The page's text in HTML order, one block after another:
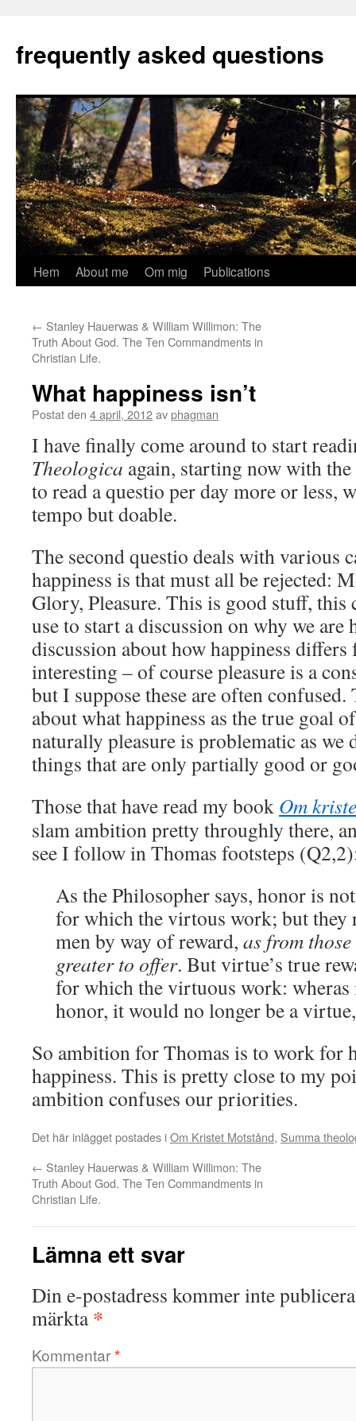
innehåll
frequently asked questions
Hem About me Om mig Publications
← Stanley Hauerwas & William Willimon: The
Truth About God. The Ten Commandments in
Christian Life.
What happiness isn’t
Postat den 4 april, 2012avphagman
I have finally come around to start
Theologica again, starting now with the
to read a questio per day more or less,
tempo but doable.
The second questio deals with various
happiness is that must all be rejected:
Glory, Pleasure. This is good stuff, this
use to start a discussion on why we
discussion about how happiness
interesting – of course pleasure is a
but I suppose these are often
about what happiness as the true goal
naturally pleasure is problematic as we
things that are only partially good or
Those that have read my book Om
slam ambition pretty throughly there,
see I follow in Thomas footsteps
As the Philosopher says, honor is
for which the virtous work; but they
men by way of reward, as from
greater to offer. But virtue’s true
for which the virtuous work:
honor, it would no longer be a
So ambition for Thomas is to work for
happiness. This is pretty close to my
ambition confuses our priorities.
Det här inlägget postades iOm Kristet Motstånd, Summa
← Stanley Hauerwas & William Willimon: The
Truth About God. The Ten Commandments in
Christian Life.
Lämna ett svar
Din e-postadress kommer inte
märkta*
Kommentar*